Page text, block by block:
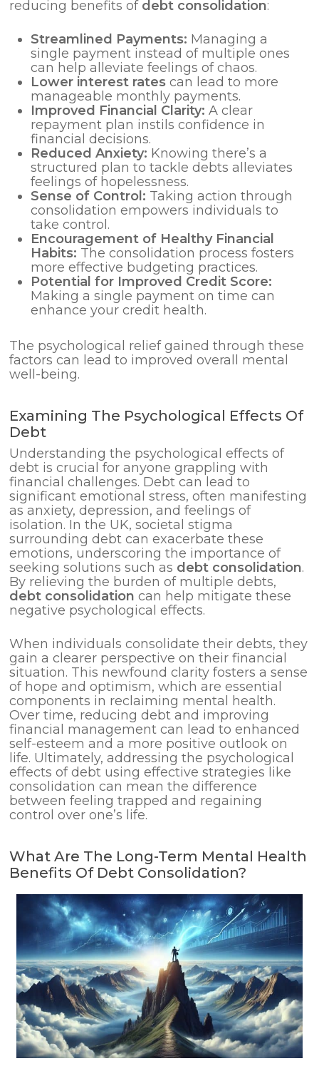
reducing benefits of debt consolidation:
Streamlined Payments: Managing a
single payment instead of multiple ones
can help alleviate feelings of chaos.
Lower interest rates can lead to more
manageable monthly payments.
Improved Financial Clarity: A clear
repayment plan instils confidence in
financial decisions.
Reduced Anxiety: Knowing there’s a
structured plan to tackle debts alleviates
feelings of hopelessness.
Sense of Control: Taking action through
consolidation empowers individuals to
take control.
Encouragement of Healthy Financial
Habits: The consolidation process fosters
more effective budgeting practices.
Potential for Improved Credit Score:
Making a single payment on time can
enhance your credit health.
The psychological relief gained through these
factors can lead to improved overall mental
well-being.
Examining The Psychological Effects Of
Debt
Understanding the psychological effects of
debt is crucial for anyone grappling with
financial challenges. Debt can lead to
significant emotional stress, often manifesting
as anxiety, depression, and feelings of
isolation. In the UK, societal stigma
surrounding debt can exacerbate these
emotions, underscoring the importance of
seeking solutions such as debt consolidation.
By relieving the burden of multiple debts,
debt consolidation can help mitigate these
negative psychological effects.
When individuals consolidate their debts, they
gain a clearer perspective on their financial
situation. This newfound clarity fosters a sense
of hope and optimism, which are essential
components in reclaiming mental health.
Over time, reducing debt and improving
financial management can lead to enhanced
self-esteem and a more positive outlook on
life. Ultimately, addressing the psychological
effects of debt using effective strategies like
consolidation can mean the difference
between feeling trapped and regaining
control over one’s life.
What Are The Long-Term Mental Health
Benefits Of Debt Consolidation?